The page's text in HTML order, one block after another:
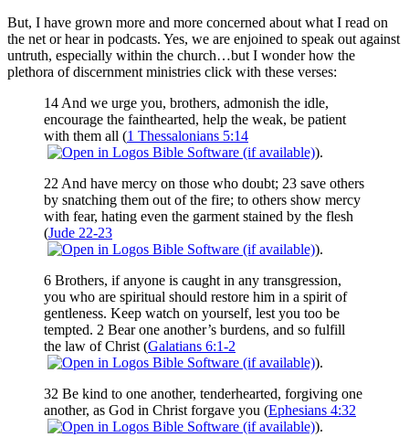
But, I have grown more and more concerned about what I read on
the net or hear in podcasts. Yes, we are enjoined to speak out against
untruth, especially within the church…but I wonder how the
plethora of discernment ministries click with these verses:
14 And we urge you, brothers, admonish the idle,
encourage the fainthearted, help the weak, be patient
with them all (1 Thessalonians 5:14
).
22 And have mercy on those who doubt; 23 save others
by snatching them out of the fire; to others show mercy
with fear, hating even the garment stained by the flesh
(Jude 22-23
).
6 Brothers, if anyone is caught in any transgression,
you who are spiritual should restore him in a spirit of
gentleness. Keep watch on yourself, lest you too be
tempted. 2 Bear one another’s burdens, and so fulfill
the law of Christ (Galatians 6:1-2
).
32 Be kind to one another, tenderhearted, forgiving one
another, as God in Christ forgave you (Ephesians 4:32
).